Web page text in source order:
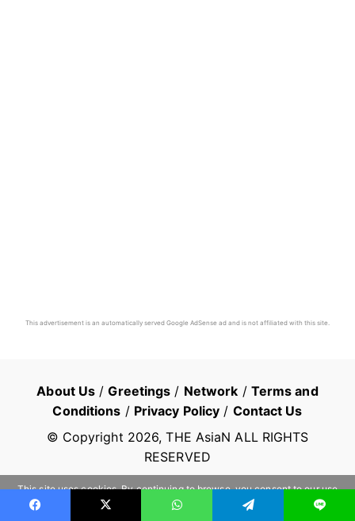
This advertisement is an automatically served Google AdSense ad and is not affiliated with this site.
About Us /Greetings / Network / Terms and
Conditions / Privacy Policy / Contact Us
© Copyright 2026, THE AsiaN ALL RIGHTS
RESERVED
This site uses cookies. By continuing to browse, you consent to our use
of cookies.
Learn more OK